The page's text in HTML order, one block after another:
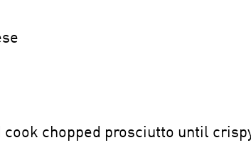
chopped prosciutto until